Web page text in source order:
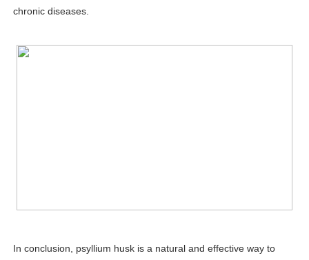
chronic diseases.
In conclusion, psyllium husk is a natural and effective way to